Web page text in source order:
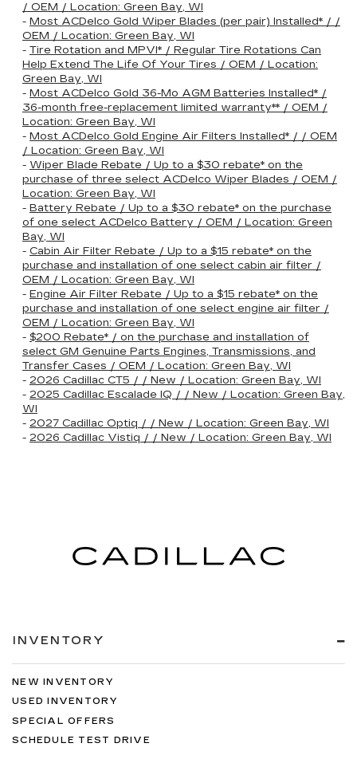
/ OEM / Location: Green Bay, WI
- Most ACDelco Gold Wiper Blades (per pair) Installed* / /
OEM / Location: Green Bay, WI
- Tire Rotation and MPVI* / Regular Tire Rotations Can
Help Extend The Life Of Your Tires / OEM / Location:
Green Bay, WI
- Most ACDelco Gold 36-Mo AGM Batteries Installed* /
36-month free-replacement limited warranty** / OEM /
Location: Green Bay, WI
- Most ACDelco Gold Engine Air Filters Installed* / / OEM
/ Location: Green Bay, WI
- Wiper Blade Rebate / Up to a $30 rebate* on the
purchase of three select ACDelco Wiper Blades / OEM /
Location: Green Bay, WI
- Battery Rebate / Up to a $30 rebate* on the purchase
of one select ACDelco Battery / OEM / Location: Green
Bay, WI
- Cabin Air Filter Rebate / Up to a $15 rebate* on the
purchase and installation of one select cabin air filter /
OEM / Location: Green Bay, WI
- Engine Air Filter Rebate / Up to a $15 rebate* on the
purchase and installation of one select engine air filter /
OEM / Location: Green Bay, WI
- $200 Rebate* / on the purchase and installation of
select GM Genuine Parts Engines, Transmissions, and
Transfer Cases / OEM / Location: Green Bay, WI
- 2026 Cadillac CT5 / / New / Location: Green Bay, WI
- 2025 Cadillac Escalade IQ / / New / Location: Green Bay,
WI
- 2027 Cadillac Optiq / / New / Location: Green Bay, WI
- 2026 Cadillac Vistiq / / New / Location: Green Bay, WI
INVENTORY
NEW INVENTORY
USED INVENTORY
SPECIAL OFFERS
SCHEDULE TEST DRIVE